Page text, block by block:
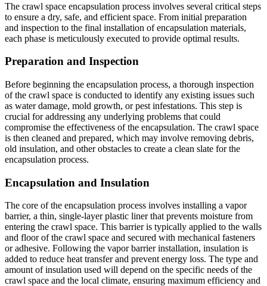
The crawl space encapsulation process involves several critical steps
to ensure a dry, safe, and efficient space. From initial preparation
and inspection to the final installation of encapsulation materials,
each phase is meticulously executed to provide optimal results.
Preparation and Inspection
Before beginning the encapsulation process, a thorough inspection
of the crawl space is conducted to identify any existing issues such
as water damage, mold growth, or pest infestations. This step is
crucial for addressing any underlying problems that could
compromise the effectiveness of the encapsulation. The crawl space
is then cleaned and prepared, which may involve removing debris,
old insulation, and other obstacles to create a clean slate for the
encapsulation process.
Encapsulation and Insulation
The core of the encapsulation process involves installing a vapor
barrier, a thin, single-layer plastic liner that prevents moisture from
entering the crawl space. This barrier is typically applied to the walls
and floor of the crawl space and secured with mechanical fasteners
or adhesive. Following the vapor barrier installation, insulation is
added to reduce heat transfer and prevent energy loss. The type and
amount of insulation used will depend on the specific needs of the
crawl space and the local climate, ensuring maximum efficiency and